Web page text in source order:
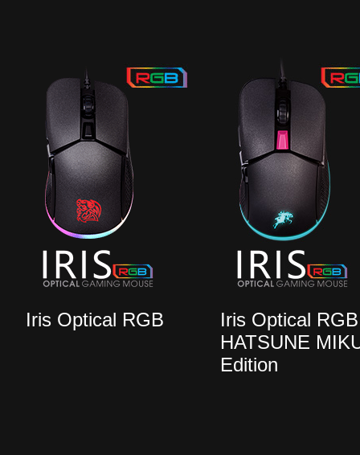
Iris Optical RGB
Iris Optical RGB
HATSUNE
Edition